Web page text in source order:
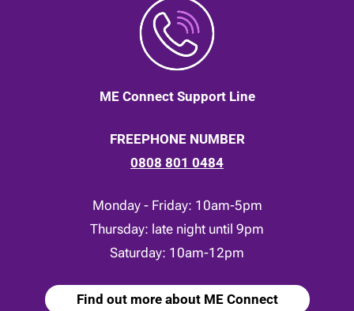
ME Connect Support Line
FREEPHONE NUMBER
0808 801 0484
Monday - Friday: 10am-5pm
Thursday: late night until 9pm
Saturday: 10am-12pm
Find out more about ME Connect